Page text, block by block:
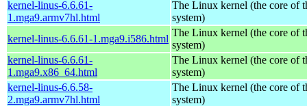
kernel-linus-6.6.61-
1.mga9.armv7hl.html
The Linux kernel (the core of
system)
kernel-linus-6.6.61-1.mga9.i586.html
The Linux kernel (the core of
system)
kernel-linus-6.6.61-
1.mga9.x86_64.html
The Linux kernel (the core of
system)
kernel-linus-6.6.58-
2.mga9.armv7hl.html
The Linux kernel (the core of
system)